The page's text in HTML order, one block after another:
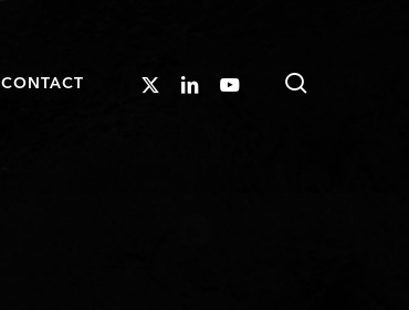
CONTACT
X-
LINKEDINYOUTUBE